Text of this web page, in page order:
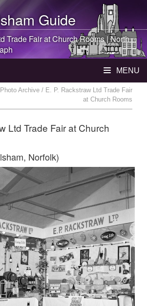
Guide
Trade Fair at Church Rooms |North
MENU
Archive / E. P. Rackstraw Ltd Trade Fair
at Church Rooms
Ltd Trade Fair at Church
Norfolk)